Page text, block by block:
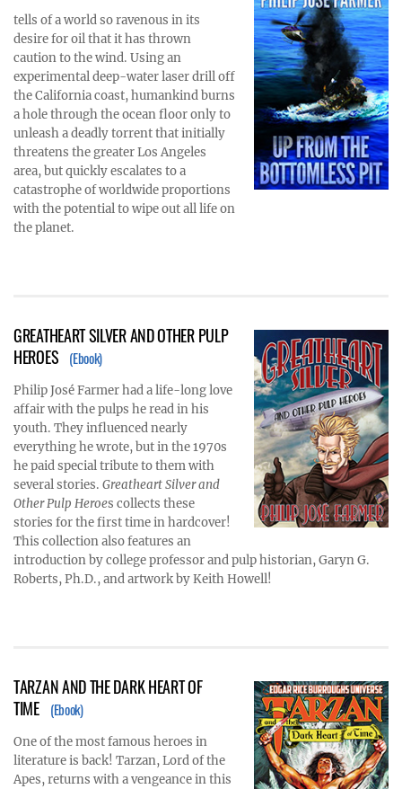
tells of a world so ravenous in its
desire for oil that it has thrown
caution to the wind. Using an
experimental deep-water laser drill off
the California coast, humankind burns
a hole through the ocean floor only to
unleash a deadly torrent that initially
threatens the greater Los Angeles
area, but quickly escalates to a
catastrophe of worldwide proportions
with the potential to wipe out all life on
the planet.
GREATHEART SILVER AND OTHER PULP
HEROES (Ebook)
Philip José Farmer had a life-long love
affair with the pulps he read in his
youth. They influenced nearly
everything he wrote, but in the 1970s
he paid special tribute to them with
several stories. Greatheart Silver and
Other Pulp Heroes collects these
stories for the first time in hardcover!
This collection also features an
introduction by college professor and pulp historian, Garyn G.
Roberts, Ph.D., and artwork by Keith Howell!
TARZAN AND THE DARK HEART OF
TIME (Ebook)
One of the most famous heroes in
literature is back! Tarzan, Lord of the
Apes, returns with a vengeance in this